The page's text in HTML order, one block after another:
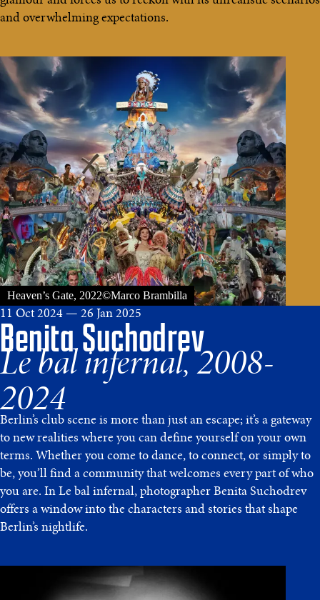
and overwhelming expectations.
Heaven’s Gate, 2022©Marco Brambilla
11 Oct 2024 — 26 Jan 2025
Benita Suchodrev
Le bal infernal, 2008-
2024
Berlin’s club scene is more than just an escape; it’s a gateway
to new realities where you can define yourself on your own
terms. Whether you come to dance, to connect, or simply to
be, you’ll find a community that welcomes every part of who
you are. In Le bal infernal, photographer Benita Suchodrev
offers a window into the characters and stories that shape
Berlin’s nightlife.